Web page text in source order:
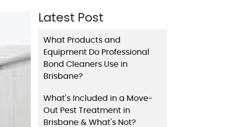
Latest Post
What Products and
Equipment Do Professional
Bond Cleaners Use in
Brisbane?
What's Included in a Move-
Out Pest Treatment in
Brisbane & What's Not?